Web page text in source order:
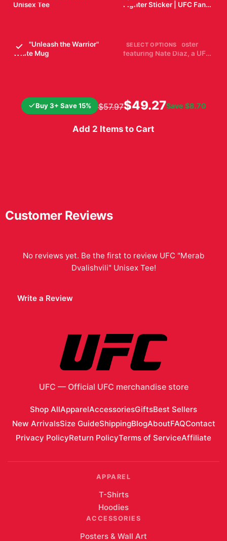
Unisex Tee
Fighter Sticker | UFC Fan
UFC "Unleash the Warrior"
White Mug
SELECT OPTIONS
Black and white poster
featuring Nate Diaz, a UFC
record. Diaz is shown with
wrapped hands
Buy 3+ Save 15% $57.97$49.27Save $8.70
Add 2 Items to Cart
Customer Reviews
No reviews yet. Be the first to review UFC "Merab
Dvalishvili" Unisex Tee!
Write a Review
UFC — Official UFC merchandise store
Shop AllApparelAccessoriesGiftsBest Sellers
New ArrivalsSize GuideShippingBlogAboutFAQContact
Privacy PolicyReturn PolicyTerms of ServiceAffiliate
APPAREL
T-Shirts
Hoodies
ACCESSORIES
Posters & Wall Art